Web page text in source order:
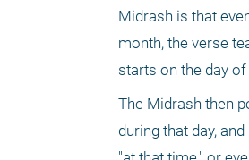
Midrash is that
month, the verse
starts on the day
The Midrash then
during that day,